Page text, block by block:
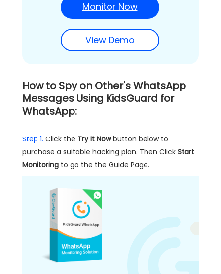
Monitor Now
View Demo
How to Spy on Other's WhatsApp
Messages Using KidsGuard for
WhatsApp:
Step 1. Click the Try It Nowbutton below to
purchase a suitable hacking plan. Then Click Start
Monitoring to go the the Guide Page.